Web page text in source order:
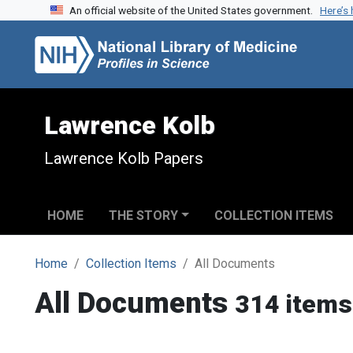
Skip to search
Skip to main contentAn official website of the United States government.
Lawrence Kolb
Lawrence Kolb Papers
HOME THE STORY COLLECTION ITEMS
Home Collection Items All Documents
All Documents 314 items